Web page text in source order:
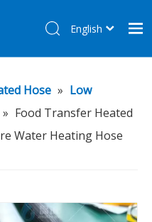
English
Hose » Low
» Food Transfer Heated
Water Heating Hose